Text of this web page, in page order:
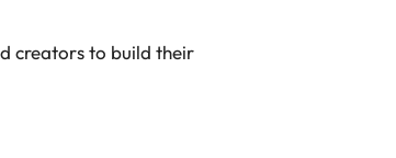
creators to build their